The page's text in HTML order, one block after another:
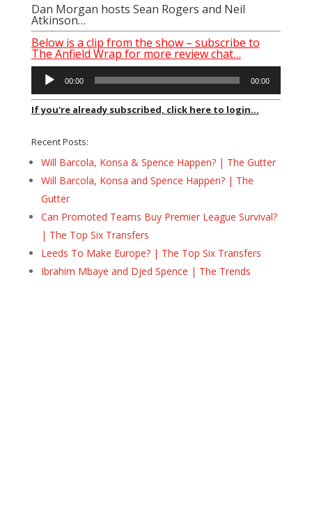
Dan Morgan hosts Sean Rogers and Neil
Atkinson…
Below is a clip from the show – subscribe to
The Anfield Wrap for more review chat…
Audio
Player
00:00 00:00
If you're already subscribed, click here to login...
Recent Posts:
Will Barcola, Konsa & Spence Happen? | The Gutter
Will Barcola, Konsa and Spence Happen? | The
Gutter
Can Promoted Teams Buy Premier League Survival?
| The Top Six Transfers
Leeds To Make Europe? | The Top Six Transfers
Ibrahim Mbaye and Djed Spence | The Trends